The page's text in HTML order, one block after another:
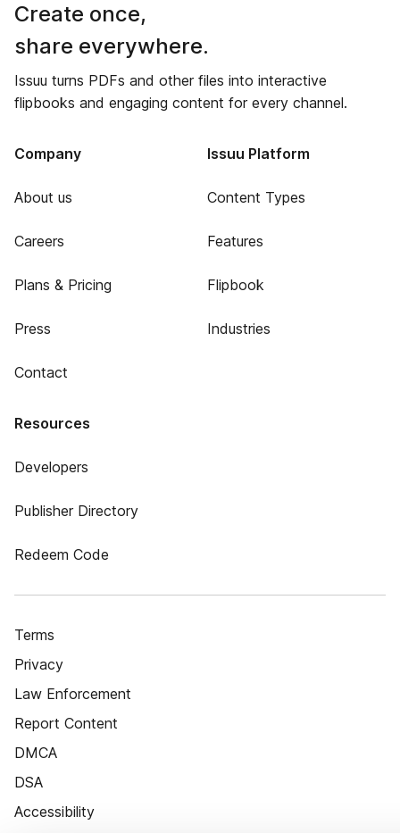
Create once,
share everywhere.
Issuu turns PDFs and other files into interactive
flipbooks and engaging content for every channel.
Company
About us
Careers
Plans & Pricing
Press
Contact
Issuu Platform
Content Types
Features
Flipbook
Industries
Resources
Developers
Publisher Directory
Redeem Code
Terms
Privacy
Law Enforcement
Report Content
DMCA
DSA
Accessibility